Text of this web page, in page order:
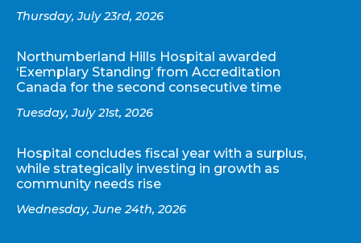
Thursday, July 23rd, 2026
Northumberland Hills Hospital awarded
‘Exemplary Standing’ from Accreditation
Canada for the second consecutive time
Tuesday, July 21st, 2026
Hospital concludes fiscal year with a surplus,
while strategically investing in growth as
community needs rise
Wednesday, June 24th, 2026